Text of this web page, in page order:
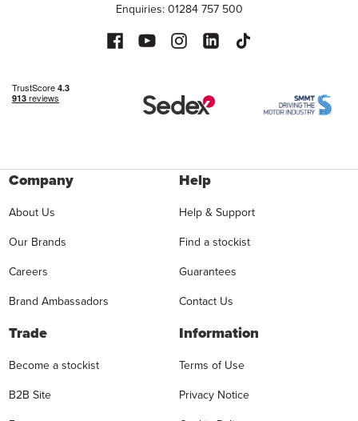
Enquiries: 01284 757 500
Company
About Us
Our Brands
Careers
Brand Ambassadors
Help
Help & Support
Find a stockist
Guarantees
Contact Us
Trade
Become a stockist
B2B Site
Information
Terms of Use
Privacy Notice